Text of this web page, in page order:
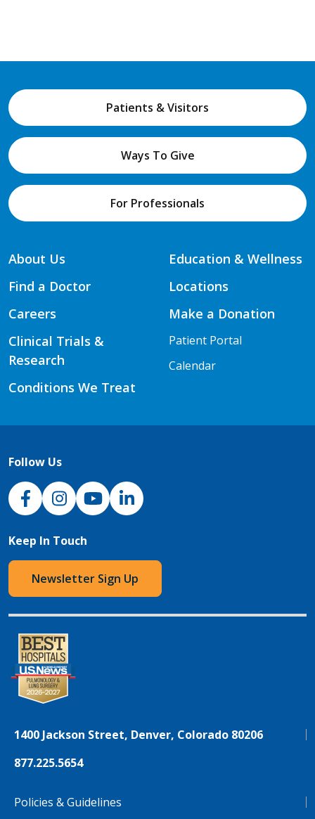
Patients & Visitors
Ways To Give
For Professionals
About Us
Find a Doctor
Careers
Clinical Trials &
Research
Conditions We Treat
Education & Wellness
Locations
Make a Donation
Patient Portal
Calendar
Follow Us
NJH Facebook
InstagramNJH YouTube
NJH LinkedIn
Keep In Touch
Newsletter Sign Up
1400 Jackson Street, Denver, Colorado 80206
877.225.5654
Policies & Guidelines